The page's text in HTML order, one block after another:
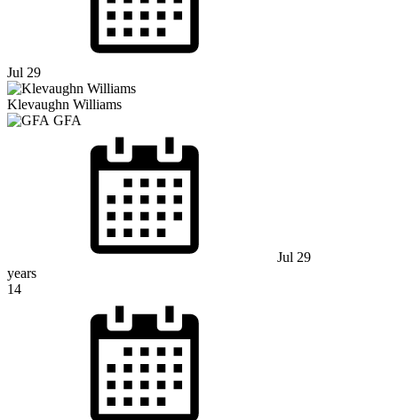
Jul 29
Klevaughn Williams
GFA
Jul 29
years
14